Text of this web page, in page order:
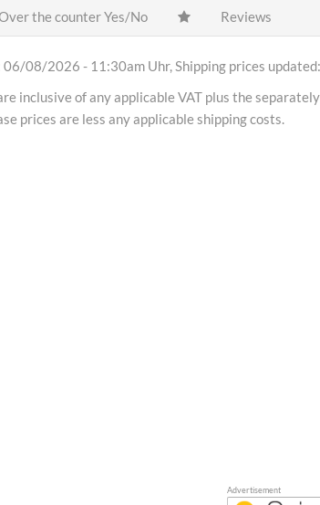
the counter Yes/No Reviews
06/08/2026 - 11:30am Uhr, Shipping prices
inclusive of any applicable VAT plus the
prices are less any applicable shipping costs.
Advertisement